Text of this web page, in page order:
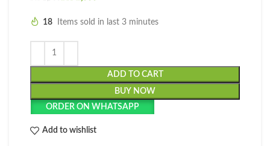
18 Items sold in last 3 minutes
ADD TO CART
BUY NOW
ORDER ON WHATSAPP
Add to wishlist